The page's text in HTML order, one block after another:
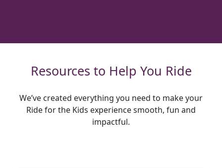
Resources to Help You Ride
We’ve created everything you need to make your
Ride for the Kids experience smooth, fun and
impactful.